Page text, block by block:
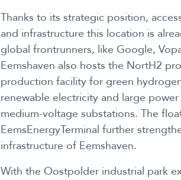
Thanks to its strategic position,
and infrastructure this location is
global frontrunners, like Google,
Eemshaven also hosts the NortH2
production facility for green
renewable electricity and large
medium-voltage substations. The
EemsEnergyTerminal further
infrastructure of Eemshaven.
With the Oostpolder industrial park